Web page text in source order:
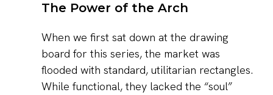
The Power of the Arch
When we first sat down at the drawing
board for this series, the market was
flooded with standard, utilitarian rectangles.
While functional, they lacked the “soul”